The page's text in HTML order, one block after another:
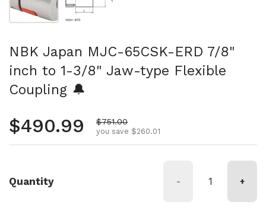
NBK Japan MJC-65CSK-ERD 7/8"
inch to 1-3/8" Jaw-type Flexible
Coupling 🔔
Regular price
$490.99 Sale price
$751.00
you save $260.01
Quantity - +